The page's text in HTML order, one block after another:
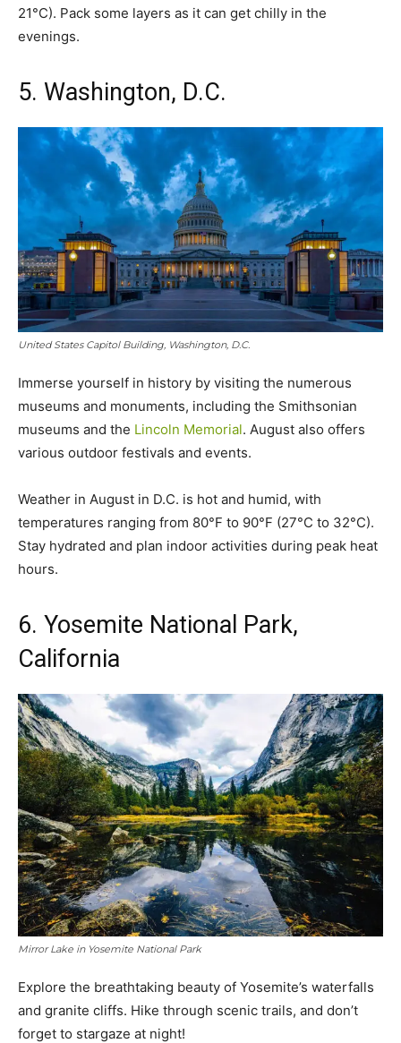
21°C). Pack some layers as it can get chilly in the
evenings.
5. Washington, D.C.
United States Capitol Building, Washington, D.C.
Immerse yourself in history by visiting the numerous
museums and monuments, including the Smithsonian
museums and the Lincoln Memorial. August also offers
various outdoor festivals and events.
Weather in August in D.C. is hot and humid, with
temperatures ranging from 80°F to 90°F (27°C to 32°C).
Stay hydrated and plan indoor activities during peak heat
hours.
6. Yosemite National Park,
California
Mirror Lake in Yosemite National Park
Explore the breathtaking beauty of Yosemite’s waterfalls
and granite cliffs. Hike through scenic trails, and don’t
forget to stargaze at night!